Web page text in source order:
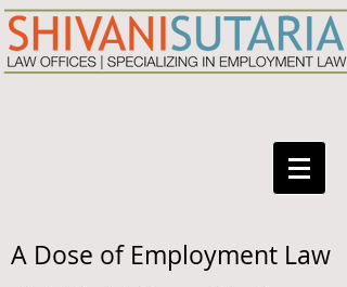
A Dose of Employment Law